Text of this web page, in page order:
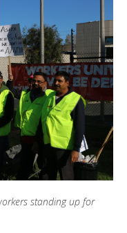
standing up for